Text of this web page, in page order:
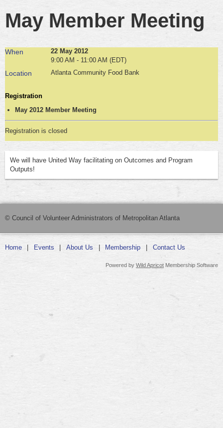
May Member Meeting
When
22 May 2012
9:00 AM - 11:00 AM (EDT)
Location Atlanta Community Food Bank
Registration
May 2012 Member Meeting
Registration is closed
We will have United Way facilitating on Outcomes and Program
Outputs!
© Council of Volunteer Administrators of Metropolitan Atlanta
Home Events About Us Membership Contact Us
Powered by Wild Apricot Membership Software